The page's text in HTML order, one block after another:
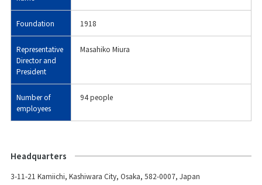
Foundation 1918
Representative
Director and
President
Masahiko Miura
Number of
employees
94 people
Headquarters
3-11-21 Kamiichi, Kashiwara City, Osaka, 582-0007, Japan